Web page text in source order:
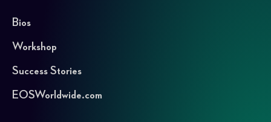
Bios
Workshop
Success Stories
EOSWorldwide.com